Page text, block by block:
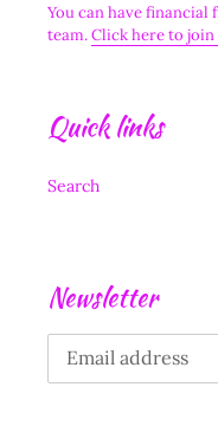
You can have
team.Click here to join
Quick links
Search
Newsletter